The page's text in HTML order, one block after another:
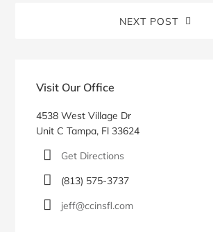
NEXT POST
SidebarVisit Our Office
4538 West Village Dr
Unit C Tampa, Fl 33624
Get Directions
(813) 575-3737
jeff@ccinsfl.com